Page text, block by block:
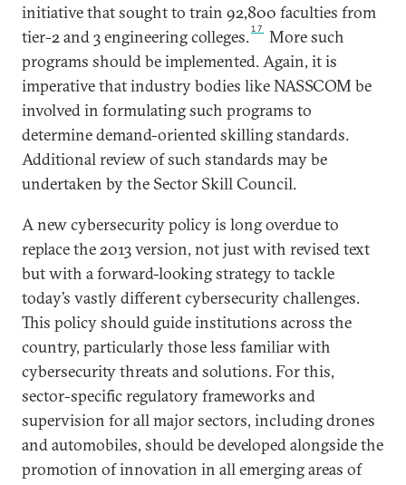
initiative that sought to train 92,800 faculties from
tier-2 and 3 engineering colleges.17
More such
programs should be implemented. Again, it is
imperative that industry bodies like NASSCOM be
involved in formulating such programs to
determine demand-oriented skilling standards.
Additional review of such standards may be
undertaken by the Sector Skill Council.
A new cybersecurity policy is long overdue to
replace the 2013 version, not just with revised text
but with a forward-looking strategy to tackle
today’s vastly different cybersecurity challenges.
This policy should guide institutions across the
country, particularly those less familiar with
cybersecurity threats and solutions. For this,
sector-specific regulatory frameworks and
supervision for all major sectors, including drones
and automobiles, should be developed alongside the
promotion of innovation in all emerging areas of